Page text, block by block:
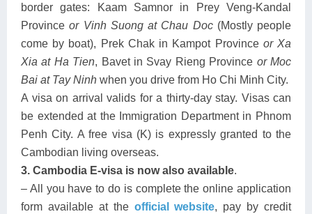
border gates: Kaam Samnor in Prey Veng-Kandal
Provinceor Vinh Suong at Chau Doc(Mostly people
come by boat), Prek Chak in Kampot Province or Xa
Xia at Ha Tien, Bavet in Svay Rieng Province or Moc
Bai at Tay Ninh when you drive from Ho Chi Minh City.
A visa on arrival valids for a thirty-day stay. Visas can
be extended at the Immigration Department in Phnom
Penh City. A free visa (K) is expressly granted to the
Cambodian living overseas.
3. Cambodia E-visa is now also available.
– All you have to do is complete the online application
form available at the official website, pay by credit